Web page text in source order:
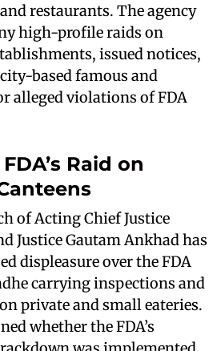
restaurants. The agency
high-profile raids on
issued notices,
based famous and
alleged violations of FDA
Raid on
of Acting Chief Justice
Justice Gautam Ankhad has
displeasure over the FDA
carrying inspections and
private and small eateries.
whether the FDA’s